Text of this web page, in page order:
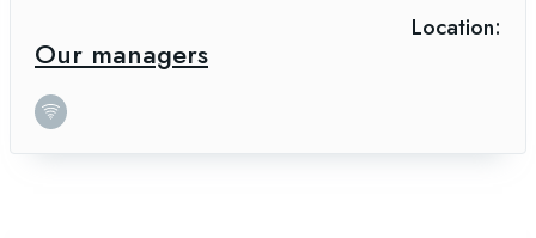
Our managers
Location: